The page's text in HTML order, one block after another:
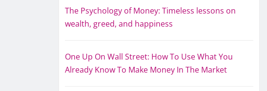
The Psychology of Money: Timeless lessons on
wealth, greed, and happiness
One Up On Wall Street: How To Use What You
Already Know To Make Money In The Market